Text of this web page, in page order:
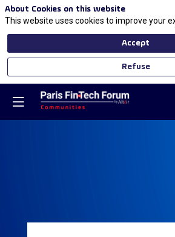
About Cookies on this website
This website uses cookies to improve your
Accept
Refuse